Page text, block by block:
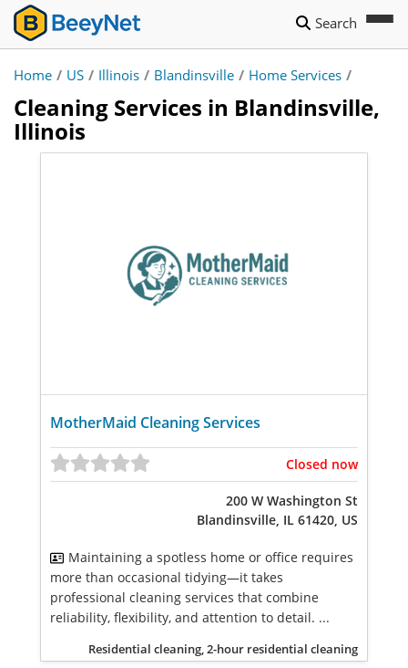
Search
Home / US / Illinois / Blandinsville / Home Services /
Cleaning Services in Blandinsville,
Illinois
MotherMaid Cleaning Services
Closed now
200 W Washington St
Blandinsville, IL 61420, US
Maintaining a spotless home or office requires
more than occasional tidying—it takes
professional cleaning services that combine
reliability, flexibility, and attention to detail. ...
Residential cleaning, 2-hour residential cleaning